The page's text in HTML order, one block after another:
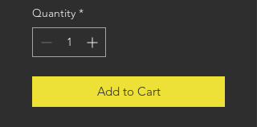
Quantity *
Add to Cart